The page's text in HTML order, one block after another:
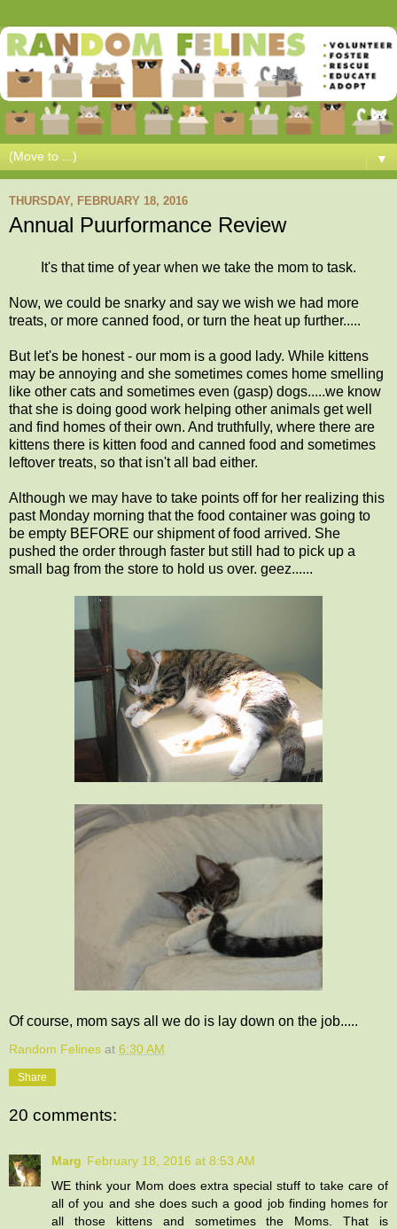
▼
THURSDAY, FEBRUARY 18, 2016
Annual Puurformance Review
It's that time of year when we take the mom to task.
Now, we could be snarky and say we wish we had more
treats, or more canned food, or turn the heat up further.....
But let's be honest - our mom is a good lady. While kittens
may be annoying and she sometimes comes home smelling
like other cats and sometimes even (gasp) dogs.....we know
that she is doing good work helping other animals get well
and find homes of their own. And truthfully, where there are
kittens there is kitten food and canned food and sometimes
leftover treats, so that isn't all bad either.
Although we may have to take points off for her realizing this
past Monday morning that the food container was going to
be empty BEFORE our shipment of food arrived. She
pushed the order through faster but still had to pick up a
small bag from the store to hold us over. geez......
Of course, mom says all we do is lay down on the job.....
Random Felines at 6:30 AM
Share
20 comments:
Marg February 18, 2016 at 8:53 AM
WE think your Mom does extra special stuff to take care of
all of you and she does such a good job finding homes for
all those kittens and sometimes the Moms. That is